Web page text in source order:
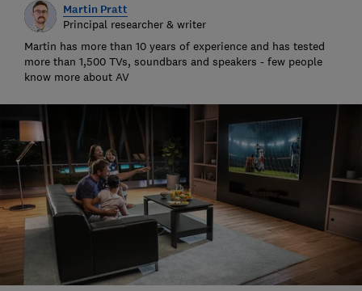
Martin Pratt
Principal researcher & writer
Martin has more than 10 years of experience and has tested
more than 1,500 TVs, soundbars and speakers - few people
know more about AV